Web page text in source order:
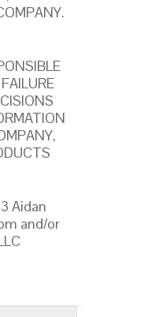
Aidan
and/or